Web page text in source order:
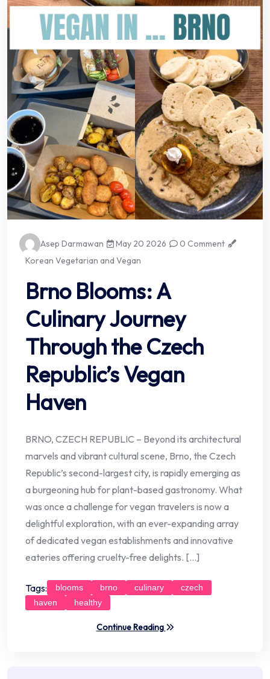
Asep Darmawan May 20 2026
0 Comment
Korean Vegetarian and Vegan
Brno Blooms: A
Culinary Journey
Through the Czech
Republic’s Vegan
Haven
BRNO, CZECH REPUBLIC – Beyond its architectural
marvels and vibrant cultural scene, Brno, the Czech
Republic’s second-largest city, is rapidly emerging as
a burgeoning hub for plant-based gastronomy. What
was once a challenge for vegan travelers is now a
delightful exploration, with an ever-expanding array
of dedicated vegan establishments and innovative
eateries offering cruelty-free delights. […]
Tags: blooms brno culinary
czech
haven
healthy
Continue Reading